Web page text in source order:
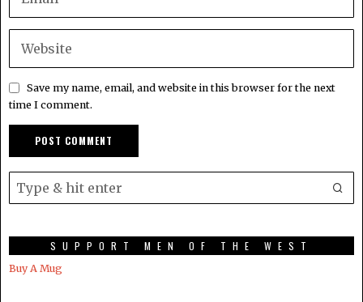
Save my name, email, and website in this browser for the next
time I comment.
SUPPORT MEN OF THE WEST
Buy A Mug